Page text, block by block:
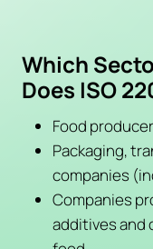
Which
Does ISO
Food
Packaging,
companies
Companies
additives and